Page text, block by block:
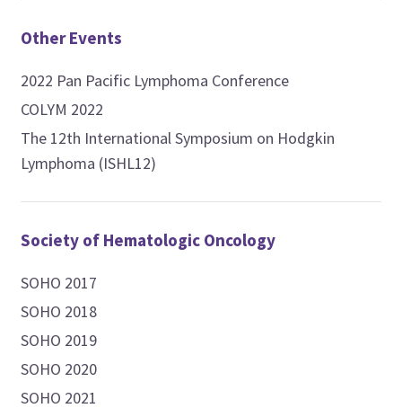
Other Events
2022 Pan Pacific Lymphoma Conference
COLYM 2022
The 12th International Symposium on Hodgkin
Lymphoma (ISHL12)
Society of Hematologic Oncology
SOHO 2017
SOHO 2018
SOHO 2019
SOHO 2020
SOHO 2021